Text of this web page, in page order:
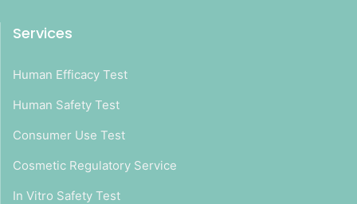
Services
Human Efficacy Test
Human Safety Test
Consumer Use Test
Cosmetic Regulatory Service
In Vitro Safety Test